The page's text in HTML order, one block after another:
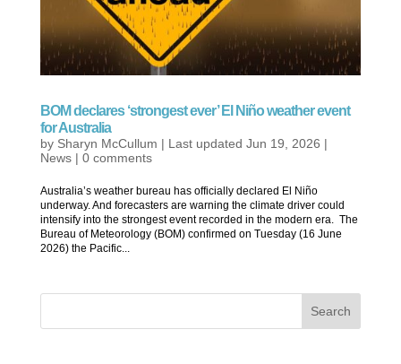
BOM declares ‘strongest ever’ El Niño weather event
for Australia
by Sharyn McCullum | Last updated Jun 19, 2026 |
News| 0 comments
Australia’s weather bureau has officially declared El Niño
underway. And forecasters are warning the climate driver could
intensify into the strongest event recorded in the modern era. The
Bureau of Meteorology (BOM) confirmed on Tuesday (16 June
2026) the Pacific...